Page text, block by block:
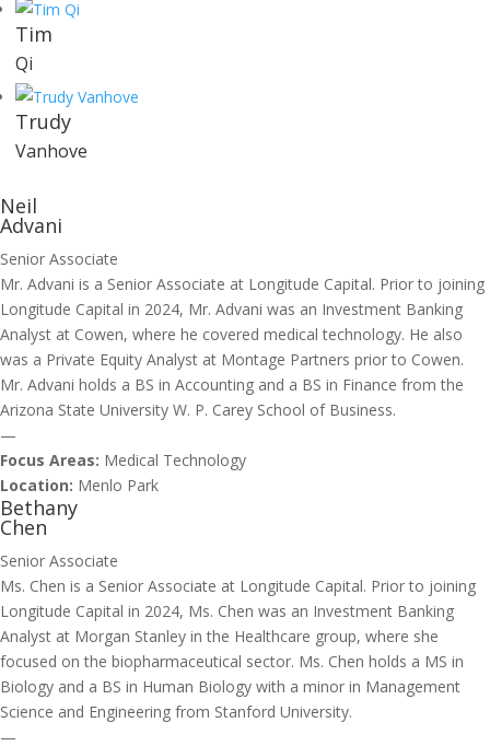
Tim
Qi
Trudy
Vanhove
Neil
Advani
Senior Associate
Mr. Advani is a Senior Associate at Longitude Capital. Prior to joining
Longitude Capital in 2024, Mr. Advani was an Investment Banking
Analyst at Cowen, where he covered medical technology. He also
was a Private Equity Analyst at Montage Partners prior to Cowen.
Mr. Advani holds a BS in Accounting and a BS in Finance from the
Arizona State University W. P. Carey School of Business.
—
Focus Areas: Medical Technology
Location: Menlo Park
Bethany
Chen
Senior Associate
Ms. Chen is a Senior Associate at Longitude Capital. Prior to joining
Longitude Capital in 2024, Ms. Chen was an Investment Banking
Analyst at Morgan Stanley in the Healthcare group, where she
focused on the biopharmaceutical sector. Ms. Chen holds a MS in
Biology and a BS in Human Biology with a minor in Management
Science and Engineering from Stanford University.
—